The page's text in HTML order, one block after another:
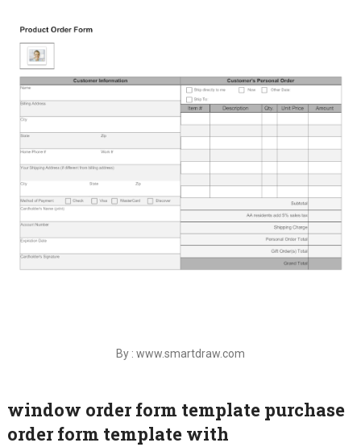
By : www.smartdraw.com
window order form template purchase
order form template with